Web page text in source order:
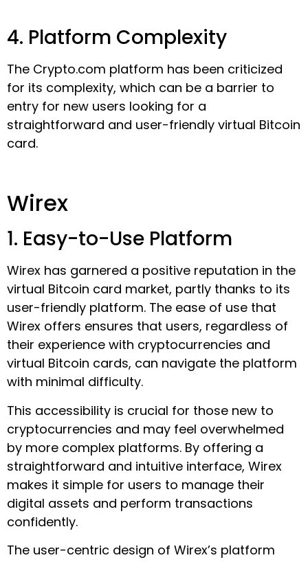
4. Platform Complexity
The Crypto.com platform has been criticized
for its complexity, which can be a barrier to
entry for new users looking for a
straightforward and user-friendly virtual Bitcoin
card.
Wirex
1. Easy-to-Use Platform
Wirex has garnered a positive reputation in the
virtual Bitcoin card market, partly thanks to its
user-friendly platform. The ease of use that
Wirex offers ensures that users, regardless of
their experience with cryptocurrencies and
virtual Bitcoin cards, can navigate the platform
with minimal difficulty.
This accessibility is crucial for those new to
cryptocurrencies and may feel overwhelmed
by more complex platforms. By offering a
straightforward and intuitive interface, Wirex
makes it simple for users to manage their
digital assets and perform transactions
confidently.
The user-centric design of Wirex’s platform